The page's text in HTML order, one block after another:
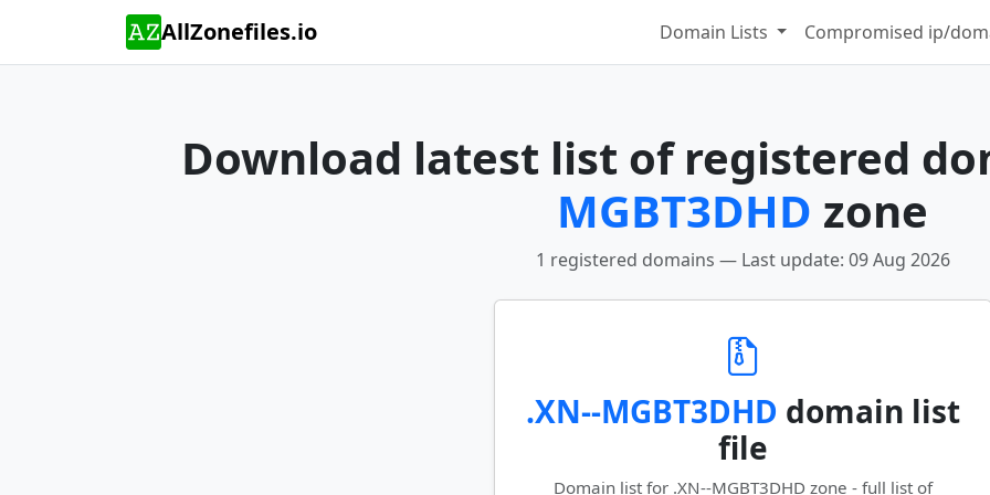
AllZonefiles.io Domain Lists Compromised ip/
Download latest list of registered
MGBT3DHD zone
1 registered domains — Last update: 09 Aug 2026
.XN--MGBT3DHD domain list
file
Domain list for .XN--MGBT3DHD zone - full list of